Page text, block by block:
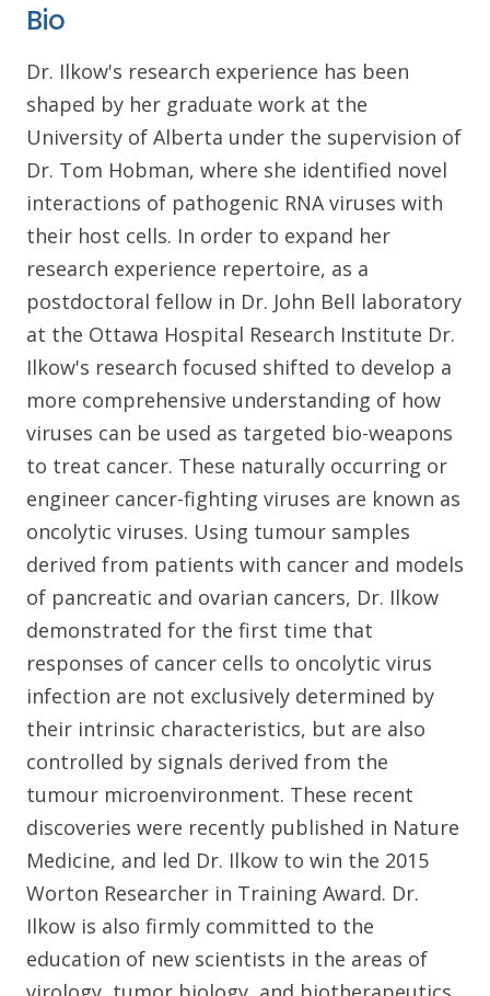
Bio
Dr. Ilkow's research experience has been
shaped by her graduate work at the
University of Alberta under the supervision of
Dr. Tom Hobman, where she identified novel
interactions of pathogenic RNA viruses with
their host cells. In order to expand her
research experience repertoire, as a
postdoctoral fellow in Dr. John Bell laboratory
at the Ottawa Hospital Research Institute Dr.
Ilkow's research focused shifted to develop a
more comprehensive understanding of how
viruses can be used as targeted bio-weapons
to treat cancer. These naturally occurring or
engineer cancer-fighting viruses are known as
oncolytic viruses. Using tumour samples
derived from patients with cancer and models
of pancreatic and ovarian cancers, Dr. Ilkow
demonstrated for the first time that
responses of cancer cells to oncolytic virus
infection are not exclusively determined by
their intrinsic characteristics, but are also
controlled by signals derived from the
tumour microenvironment. These recent
discoveries were recently published in Nature
Medicine, and led Dr. Ilkow to win the 2015
Worton Researcher in Training Award. Dr.
Ilkow is also firmly committed to the
education of new scientists in the areas of